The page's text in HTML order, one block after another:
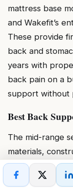
mattress base
and Wakefit’s
These provide
back and
years with
back pain on a
support without
Best Back
The mid-range
materials,
quality memory
options, and